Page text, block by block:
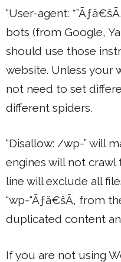
“User-agent:
bots (from Google,
should use those
website. Unless your
not need to set
different spiders.
“Disallow: /wp-” will
engines will not crawl
line will exclude all
“wp-“Ãƒâ€šÃ‚ from
duplicated content
If you are not using